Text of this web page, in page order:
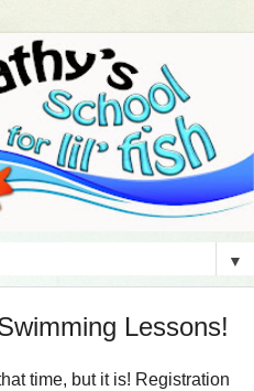
▼
Lessons!
time, but it is! Registration